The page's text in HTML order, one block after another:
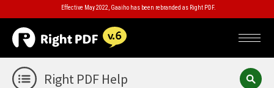
Effective May 2022, Gaaiho has been rebranded as Right PDF.
Right PDF Help